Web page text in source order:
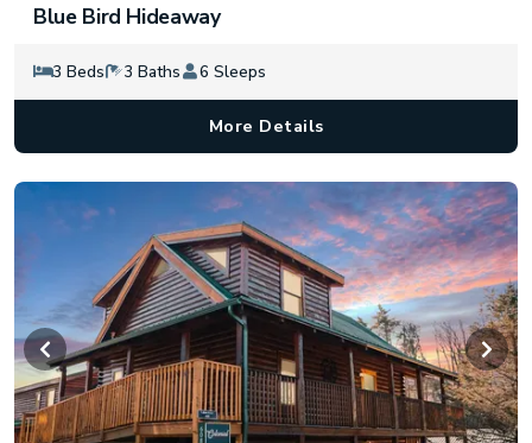
Blue Bird Hideaway
3 Beds 3 Baths 6 Sleeps
More Details